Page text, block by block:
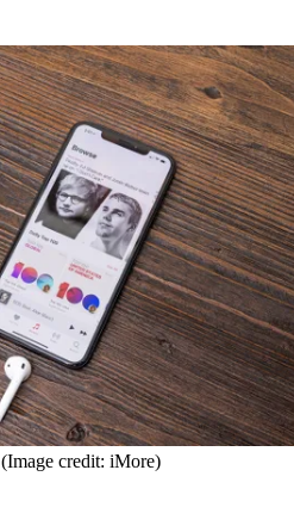
(Image credit: iMore)